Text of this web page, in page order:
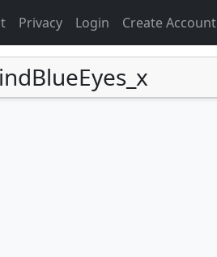
Privacy Login Create Account